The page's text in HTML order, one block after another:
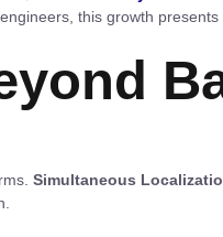
this growth
Simultaneous